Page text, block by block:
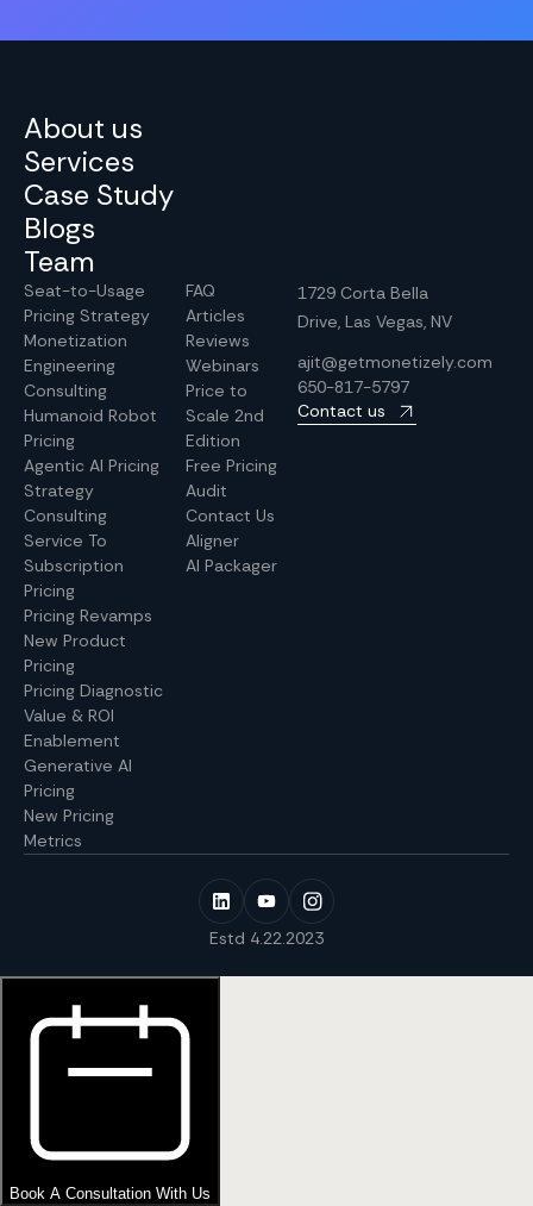
About us
Services
Case Study
Blogs
Team
Seat-to-Usage
Pricing Strategy
Monetization
Engineering
Consulting
Humanoid Robot
Pricing
Agentic AI Pricing
Strategy
Consulting
Service To
Subscription
Pricing
Pricing Revamps
New Product
Pricing
Pricing Diagnostic
Value & ROI
Enablement
Generative AI
Pricing
New Pricing
Metrics
FAQ
Articles
Reviews
Webinars
Price to
Scale 2nd
Edition
Free Pricing
Audit
Contact Us
Aligner
AI Packager
1729 Corta Bella
Drive, Las Vegas, NV
ajit@getmonetizely.com
650-817-5797
Contact us
Estd 4.22.2023